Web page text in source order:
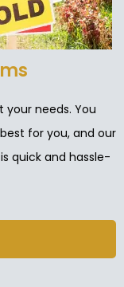
needs. You
for you, and our
quick and hassle-